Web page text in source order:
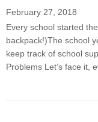
February 27, 2018
Every school started
backpack!)The school
keep track of school
Problems Let’s face it,